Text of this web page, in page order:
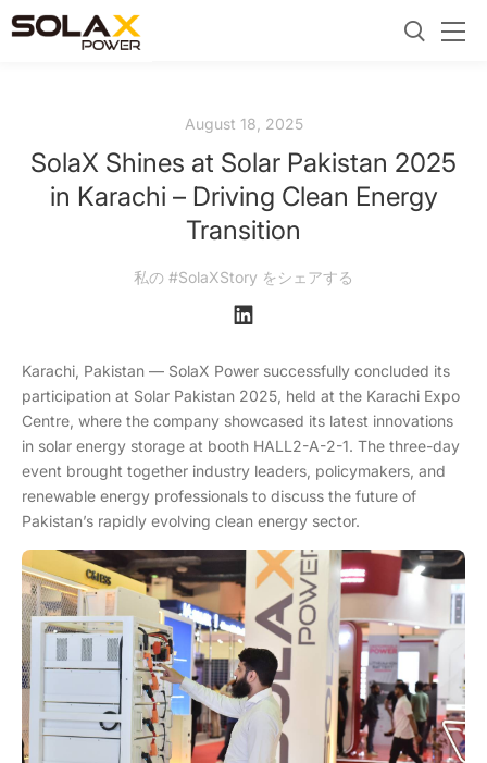
August 18, 2025
SolaX Shines at Solar Pakistan 2025
in Karachi – Driving Clean Energy
Transition
私の #SolaXStory をシェアする
Karachi, Pakistan — SolaX Power successfully concluded its
participation at Solar Pakistan 2025, held at the Karachi Expo
Centre, where the company showcased its latest innovations
in solar energy storage at booth HALL2-A-2-1. The three-day
event brought together industry leaders, policymakers, and
renewable energy professionals to discuss the future of
Pakistan’s rapidly evolving clean energy sector.